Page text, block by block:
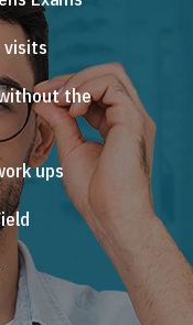
visits
the
ups